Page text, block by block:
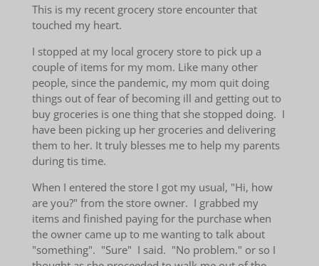
This is my recent grocery store encounter that
touched my heart.
I stopped at my local grocery store to pick up a
couple of items for my mom. Like many other
people, since the pandemic, my mom quit doing
things out of fear of becoming ill and getting out to
buy groceries is one thing that she stopped doing. I
have been picking up her groceries and delivering
them to her. It truly blesses me to help my parents
during tis time.
When I entered the store I got my usual, "Hi, how
are you?" from the store owner. I grabbed my
items and finished paying for the purchase when
the owner came up to me wanting to talk about
"something". "Sure" I said. "No problem." or so I